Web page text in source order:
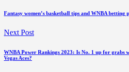
Fantasy women’s basketball tips and WNBA betting
Next Post
WNBA Power Rankings 2023: Is No. 1 up for grabs
Vegas Aces?